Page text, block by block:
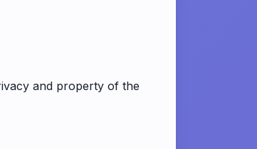
and property of the